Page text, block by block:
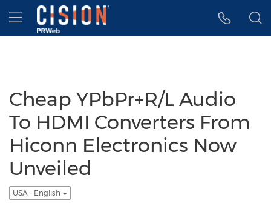
Accessibility Statement
Skip Navigation
Hamburger menu
Cheap YPbPr+R/L Audio
To HDMI Converters From
Hiconn Electronics Now
Unveiled
USA - English